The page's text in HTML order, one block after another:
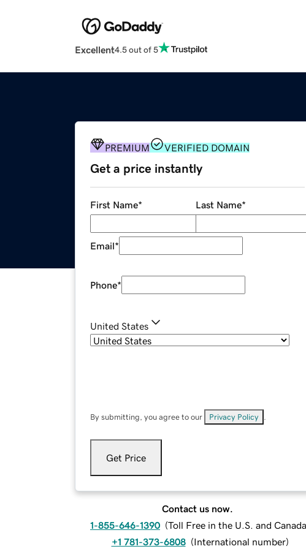
Excellent4.5 out of 5
PREMIUM VERIFIED DOMAIN
Get a price instantly
First Name* Last Name*
Email*
Phone*
United States
By submitting, you agree to our Privacy Policy
Get Price
Contact us now.
1-855-646-1390 (Toll Free in the U.S. and Canada
+1 781-373-6808 (International number)